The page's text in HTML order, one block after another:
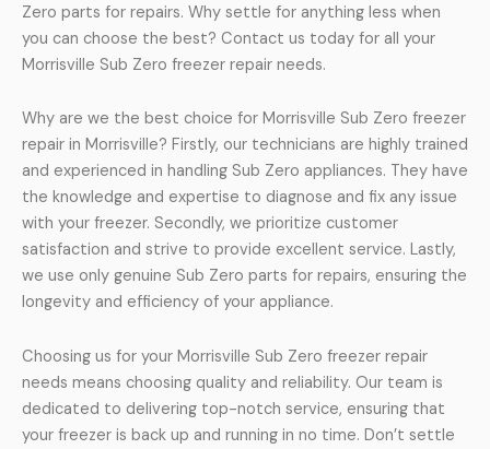
Zero parts for repairs. Why settle for anything less when
you can choose the best? Contact us today for all your
Morrisville Sub Zero freezer repair needs.
Why are we the best choice for Morrisville Sub Zero freezer
repair in Morrisville? Firstly, our technicians are highly trained
and experienced in handling Sub Zero appliances. They have
the knowledge and expertise to diagnose and fix any issue
with your freezer. Secondly, we prioritize customer
satisfaction and strive to provide excellent service. Lastly,
we use only genuine Sub Zero parts for repairs, ensuring the
longevity and efficiency of your appliance.
Choosing us for your Morrisville Sub Zero freezer repair
needs means choosing quality and reliability. Our team is
dedicated to delivering top-notch service, ensuring that
your freezer is back up and running in no time. Don’t settle